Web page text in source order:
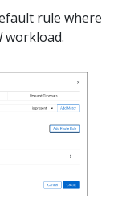
rule where
workload.